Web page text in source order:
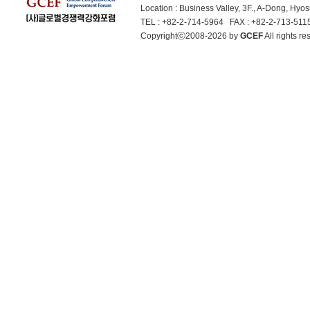
Location : Business Valley, 3F., A-Dong,
TEL : +82-2-714-5964 FAX : +82-2-713-
Copyrightⓒ2008-2026 by GCEFAll rights